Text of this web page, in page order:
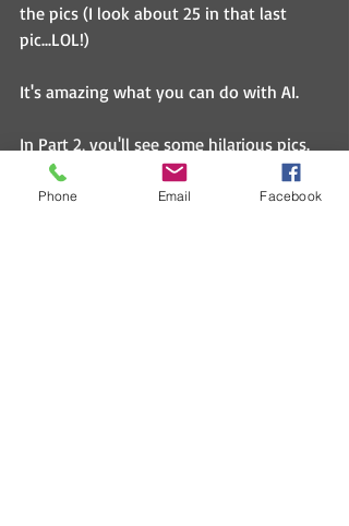
the pics (I look about 25 in that last
pic...LOL!)
It's amazing what you can do with AI.
In Part 2, you'll see some hilarious pics.
One of the AI apps put my face/hair on
bodies, others just show my head but in
Phone Email Facebook